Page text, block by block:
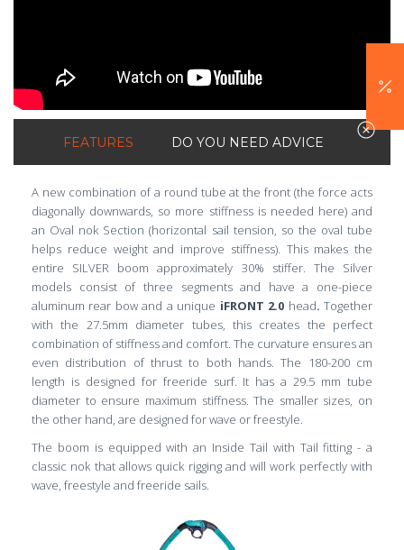
FEATURES DO YOU NEED ADVICE
A new combination of a round tube at the front (the force acts
diagonally downwards, so more stiffness is needed here) and
an Oval nok Section (horizontal sail tension, so the oval tube
helps reduce weight and improve stiffness). This makes the
entire SILVER boom approximately 30% stiffer. The Silver
models consist of three segments and have a one-piece
aluminum rear bow and a unique iFRONT 2.0 head. Together
with the 27.5mm diameter tubes, this creates the perfect
combination of stiffness and comfort. The curvature ensures an
even distribution of thrust to both hands. The 180-200 cm
length is designed for freeride surf. It has a 29.5 mm tube
diameter to ensure maximum stiffness. The smaller sizes, on
the other hand, are designed for wave or freestyle.
The boom is equipped with an Inside Tail with Tail fitting - a
classic nok that allows quick rigging and will work perfectly with
wave, freestyle and freeride sails.